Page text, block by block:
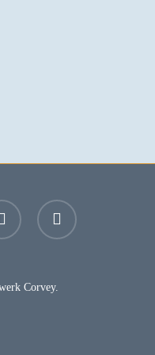
email
Corvey.